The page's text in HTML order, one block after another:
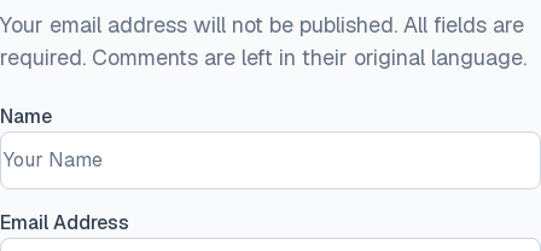
Your email address will not be published. All fields are
required. Comments are left in their original language.
Name
Email Address